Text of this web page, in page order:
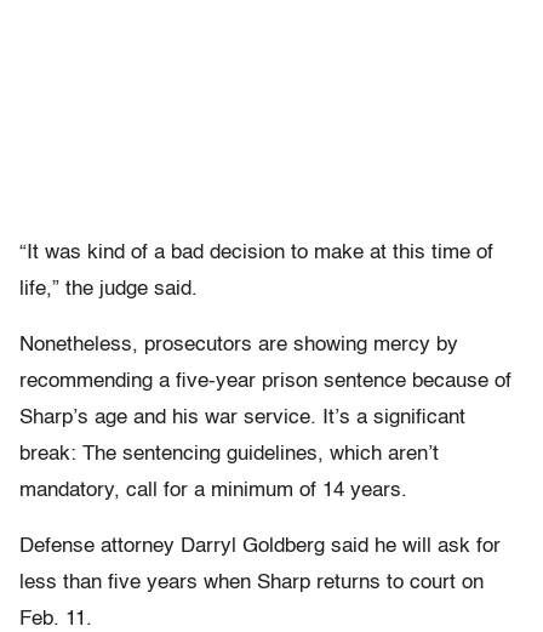
“It was kind of a bad decision to make at this time of
life,” the judge said.
Nonetheless, prosecutors are showing mercy by
recommending a five-year prison sentence because of
Sharp’s age and his war service. It’s a significant
break: The sentencing guidelines, which aren’t
mandatory, call for a minimum of 14 years.
Defense attorney Darryl Goldberg said he will ask for
less than five years when Sharp returns to court on
Feb. 11.